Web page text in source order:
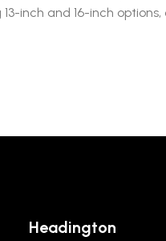
inch and 16-inch
Headington